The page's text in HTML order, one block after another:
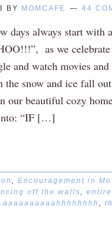
BY MOMCAFE 44
days always start
as we celebrate
and watch movies
the snow and ice fall
our beautiful cozy
“IF […]
, Encouragement in
off the walls,
,